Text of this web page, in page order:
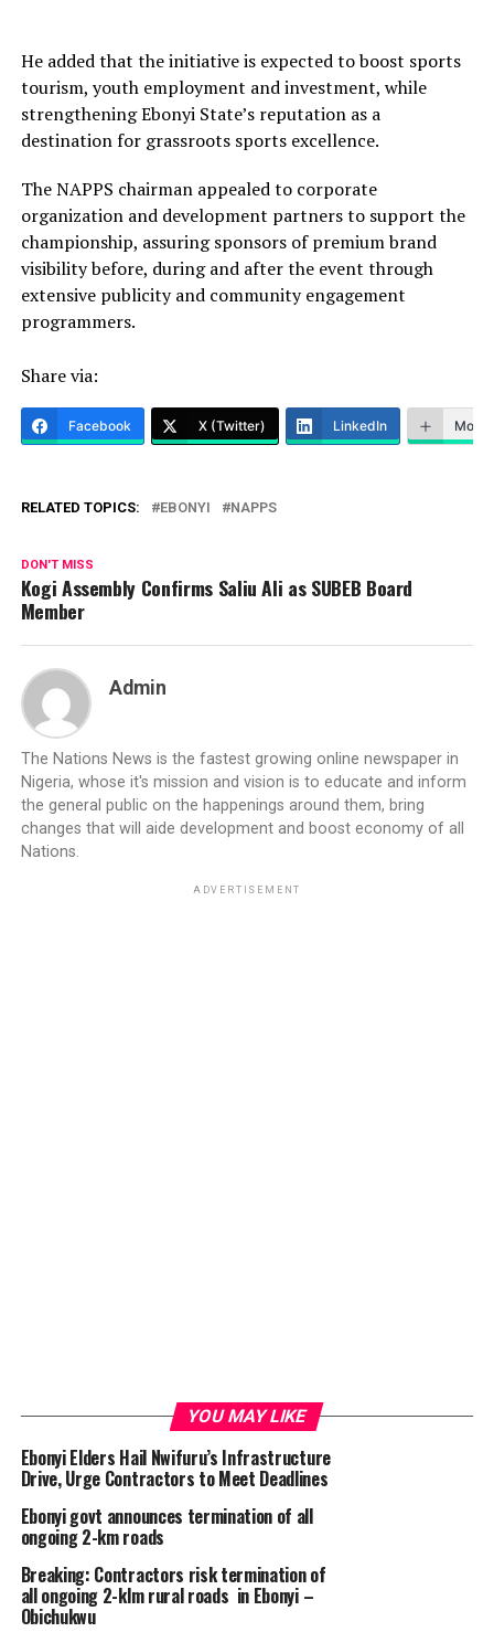
He added that the initiative is expected to boost sports
tourism, youth employment and investment, while
strengthening Ebonyi State’s reputation as a
destination for grassroots sports excellence.
The NAPPS chairman appealed to corporate
organization and development partners to support the
championship, assuring sponsors of premium brand
visibility before, during and after the event through
extensive publicity and community engagement
programmers.
Share via:
Facebook X (Twitter) LinkedIn More
RELATED TOPICS: EBONYI NAPPS
DON'T MISS
Kogi Assembly Confirms Saliu Ali as SUBEB Board
Member
Admin
The Nations News is the fastest growing online newspaper in
Nigeria, whose it's mission and vision is to educate and inform
the general public on the happenings around them, bring
changes that will aide development and boost economy of all
Nations.
ADVERTISEMENT
YOU MAY LIKE
Ebonyi Elders Hail Nwifuru’s Infrastructure
Drive, Urge Contractors to Meet Deadlines
Ebonyi govt announces termination of all
ongoing 2-km roads
Breaking: Contractors risk termination of
all ongoing 2-klm rural roads in Ebonyi –
Obichukwu